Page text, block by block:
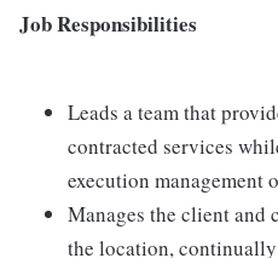
Job Responsibilities
Leads a team that
contracted services
execution management
Manages the client and
the location, continually